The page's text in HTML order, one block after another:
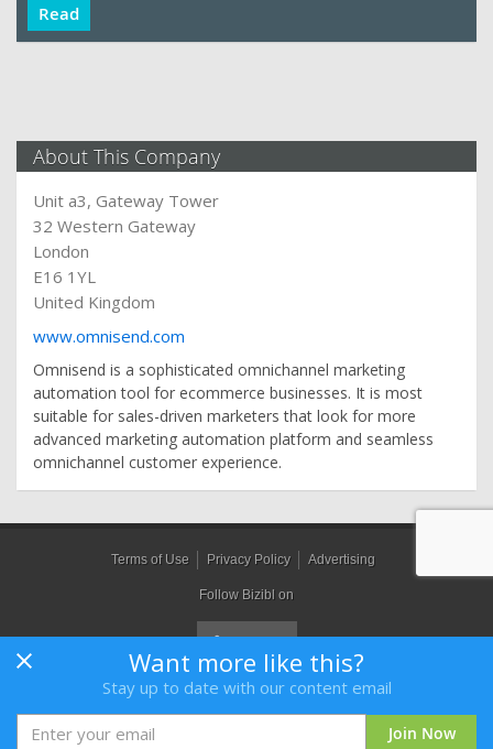
Read
Want more like this?
Stay up to date with our content email
Join Now
About This Company
Unit a3, Gateway Tower
32 Western Gateway
London
E16 1YL
United Kingdom
www.omnisend.com
Omnisend is a sophisticated omnichannel marketing
automation tool for ecommerce businesses. It is most
suitable for sales-driven marketers that look for more
advanced marketing automation platform and seamless
omnichannel customer experience.
Terms of Use Privacy Policy Advertising
Follow Bizibl on
Bizibl Group Limited , Registered in England 09091156, Orion House,
Bessemer Road, Welwyn Garden City, Hertfordshire, AL7 1HH